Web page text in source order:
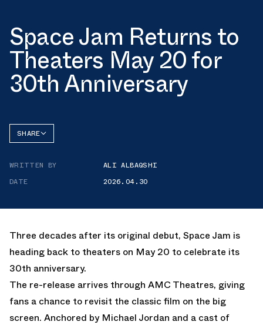
Space Jam Returns to
Theaters May 20 for
30th Anniversary
SHARE
TWITTER
WHATSAPP
WRITTEN BY
ALI ALBAQSHI
DATE
2026.04.30
Three decades after its original debut, Space Jam is
heading back to theaters on May 20 to celebrate its
30th anniversary.
The re-release arrives through AMC Theatres, giving
fans a chance to revisit the classic film on the big
screen. Anchored by Michael Jordan and a cast of